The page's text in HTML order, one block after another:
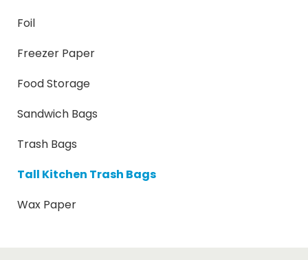
Foil
Freezer Paper
Food Storage
Sandwich Bags
Trash Bags
Tall Kitchen Trash Bags
Wax Paper